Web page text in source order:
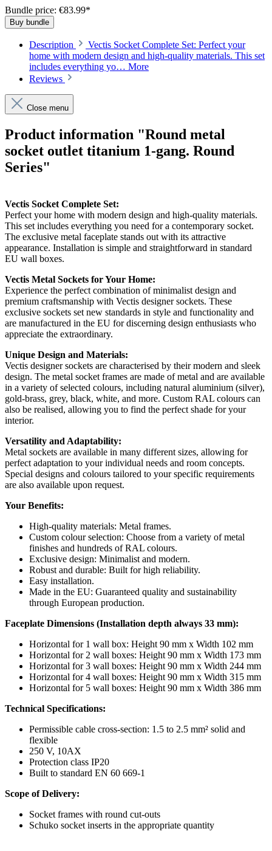
Bundle price: €83.99*
Buy bundle
Description
Vectis Socket Complete Set: Perfect your
home with modern design and high-quality materials. This set
includes everything yo… More
Reviews
Close menu
Product information "Round metal
socket outlet titanium 1-gang. Round
Series"
Vectis Socket Complete Set:
Perfect your home with modern design and high-quality materials.
This set includes everything you need for a contemporary socket.
The exclusive metal faceplate stands out with its attractive
appearance. Installation is simple and straightforward in standard
EU wall boxes.
Vectis Metal Sockets for Your Home:
Experience the perfect combination of minimalist design and
premium craftsmanship with Vectis designer sockets. These
exclusive sockets set new standards in style and functionality and
are manufactured in the EU for discerning design enthusiasts who
appreciate the extraordinary.
Unique Design and Materials:
Vectis designer sockets are characterised by their modern and sleek
design. The metal socket frames are made of metal and are available
in a variety of selected colours, including natural aluminium (silver),
gold-brass, grey, black, white, and more. Custom RAL colours can
also be realised, allowing you to find the perfect shade for your
interior.
Versatility and Adaptability:
Metal sockets are available in many different sizes, allowing for
perfect adaptation to your individual needs and room concepts.
Special designs and colours tailored to your specific requirements
are also available upon request.
Your Benefits:
High-quality materials: Metal frames.
Custom colour selection: Choose from a variety of metal
finishes and hundreds of RAL colours.
Exclusive design: Minimalist and modern.
Robust and durable: Built for high reliability.
Easy installation.
Made in the EU: Guaranteed quality and sustainability
through European production.
Faceplate Dimensions (Installation depth always 33 mm):
Horizontal for 1 wall box: Height 90 mm x Width 102 mm
Horizontal for 2 wall boxes: Height 90 mm x Width 173 mm
Horizontal for 3 wall boxes: Height 90 mm x Width 244 mm
Horizontal for 4 wall boxes: Height 90 mm x Width 315 mm
Horizontal for 5 wall boxes: Height 90 mm x Width 386 mm
Technical Specifications:
Permissible cable cross-section: 1.5 to 2.5 mm² solid and
flexible
250 V, 10AX
Protection class IP20
Built to standard EN 60 669-1
Scope of Delivery:
Socket frames with round cut-outs
Schuko socket inserts in the appropriate quantity